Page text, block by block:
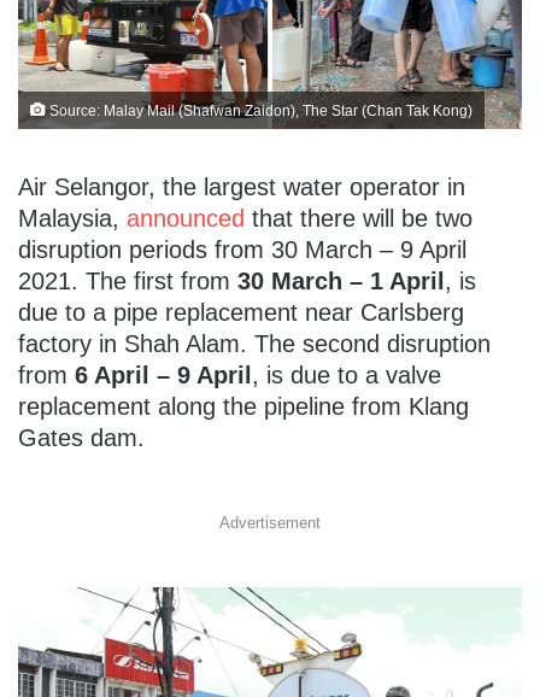
Source: Malay Mail (Shafwan Zaidon), The Star (Chan Tak Kong)
Air Selangor, the largest water operator in
Malaysia, announced that there will be two
disruption periods from 30 March – 9 April
2021. The first from 30 March – 1 April, is
due to a pipe replacement near Carlsberg
factory in Shah Alam. The second disruption
from 6 April – 9 April, is due to a valve
replacement along the pipeline from Klang
Gates dam.
Advertisement